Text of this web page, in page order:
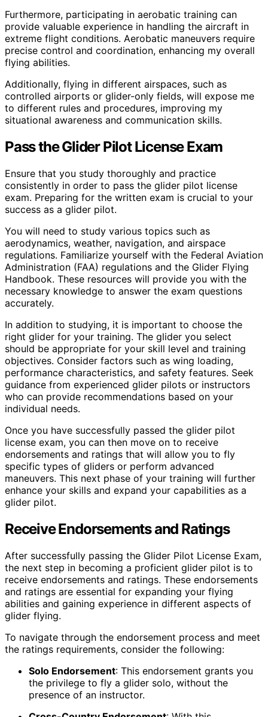
Furthermore, participating in aerobatic training can
provide valuable experience in handling the aircraft in
extreme flight conditions. Aerobatic maneuvers require
precise control and coordination, enhancing my overall
flying abilities.
Additionally, flying in different airspaces, such as
controlled airports or glider-only fields, will expose me
to different rules and procedures, improving my
situational awareness and communication skills.
Pass the Glider Pilot License Exam
Ensure that you study thoroughly and practice
consistently in order to pass the glider pilot license
exam. Preparing for the written exam is crucial to your
success as a glider pilot.
You will need to study various topics such as
aerodynamics, weather, navigation, and airspace
regulations. Familiarize yourself with the Federal Aviation
Administration (FAA) regulations and the Glider Flying
Handbook. These resources will provide you with the
necessary knowledge to answer the exam questions
accurately.
In addition to studying, it is important to choose the
right glider for your training. The glider you select
should be appropriate for your skill level and training
objectives. Consider factors such as wing loading,
performance characteristics, and safety features. Seek
guidance from experienced glider pilots or instructors
who can provide recommendations based on your
individual needs.
Once you have successfully passed the glider pilot
license exam, you can then move on to receive
endorsements and ratings that will allow you to fly
specific types of gliders or perform advanced
maneuvers. This next phase of your training will further
enhance your skills and expand your capabilities as a
glider pilot.
Receive Endorsements and Ratings
After successfully passing the Glider Pilot License Exam,
the next step in becoming a proficient glider pilot is to
receive endorsements and ratings. These endorsements
and ratings are essential for expanding your flying
abilities and gaining experience in different aspects of
glider flying.
To navigate through the endorsement process and meet
the ratings requirements, consider the following:
Solo Endorsement: This endorsement grants you
the privilege to fly a glider solo, without the
presence of an instructor.